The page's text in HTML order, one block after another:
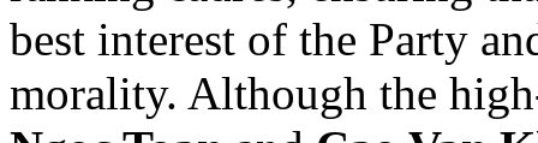
best interest of the Party
morality. Although the